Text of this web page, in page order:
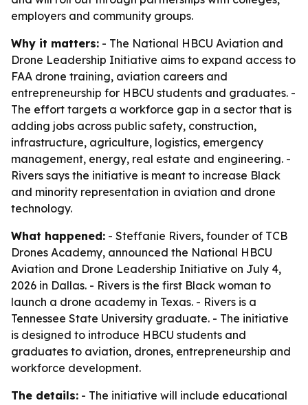
employers and community groups.
Why it matters: - The National HBCU Aviation and
Drone Leadership Initiative aims to expand access to
FAA drone training, aviation careers and
entrepreneurship for HBCU students and graduates. -
The effort targets a workforce gap in a sector that is
adding jobs across public safety, construction,
infrastructure, agriculture, logistics, emergency
management, energy, real estate and engineering. -
Rivers says the initiative is meant to increase Black
and minority representation in aviation and drone
technology.
What happened: - Steffanie Rivers, founder of TCB
Drones Academy, announced the National HBCU
Aviation and Drone Leadership Initiative on July 4,
2026 in Dallas. - Rivers is the first Black woman to
launch a drone academy in Texas. - Rivers is a
Tennessee State University graduate. - The initiative
is designed to introduce HBCU students and
graduates to aviation, drones, entrepreneurship and
workforce development.
The details: - The initiative will include educational